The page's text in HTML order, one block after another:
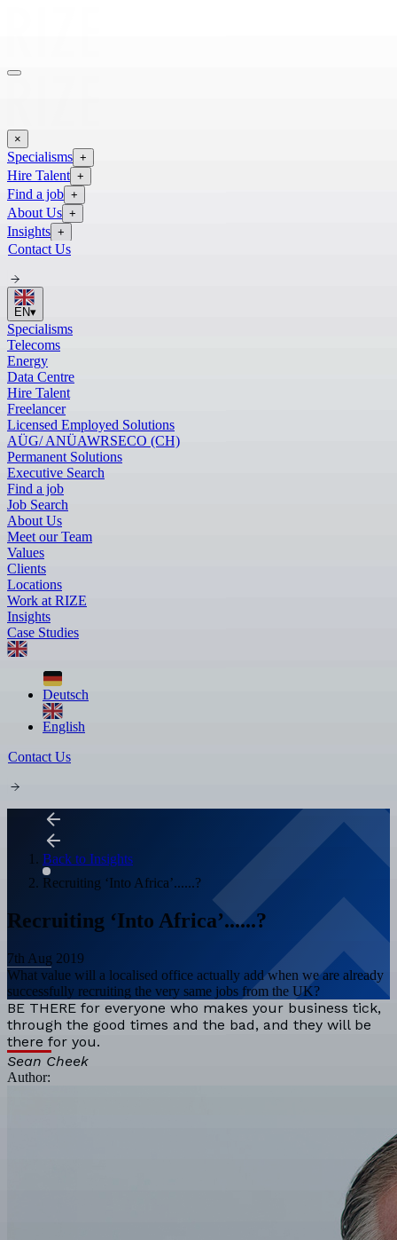
×
Specialisms +
Hire Talent +
Find a job +
About Us +
Insights +
Contact Us
EN▾
Specialisms
Telecoms
Energy
Data Centre
Hire Talent
Freelancer
Licensed Employed Solutions
AÜG/ ANÜAWRSECO (CH)
Permanent Solutions
Executive Search
Find a job
Job Search
About Us
Meet our Team
Values
Clients
Locations
Work at RIZE
Insights
Case Studies
Deutsch
English
Contact Us
Back to Insights
Recruiting ‘Into Africa’......?
Recruiting ‘Into Africa’......?
7th Aug 2019
What value will a localised office actually add when we are already
successfully recruiting the very same jobs from the UK?
BE THERE for everyone who makes your business tick,
through the good times and the bad, and they will be
there for you.
Sean Cheek
Author: